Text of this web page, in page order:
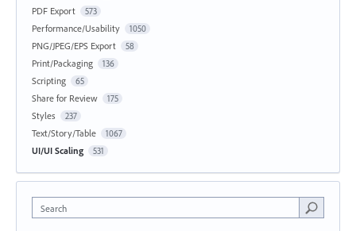
PDF Export 573
Performance/Usability 1050
PNG/JPEG/EPS Export 58
Print/Packaging 136
Scripting 65
Share for Review 175
Styles 237
Text/Story/Table 1067
UI/UI Scaling 531
Search